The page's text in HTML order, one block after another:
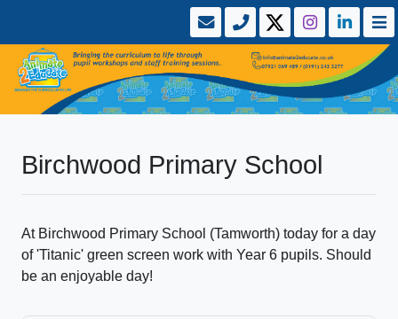
Birchwood Primary School
At Birchwood Primary School (Tamworth) today for a day
of 'Titanic' green screen work with Year 6 pupils. Should
be an enjoyable day!